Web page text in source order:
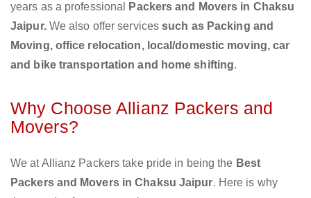
years as a professional
Packers and Movers in Chaksu
Jaipur. We also offer servicessuch as Packing and
Moving, office relocation, local/domestic moving, car
and bike transportation and home shifting.
Why Choose Allianz Packers and
Movers?
We at Allianz Packers take pride in being the Best
Packers and Movers in Chaksu Jaipur. Here is why